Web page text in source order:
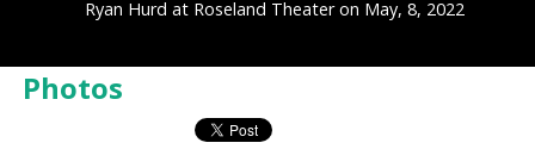
Ryan Hurd at Roseland Theater on May, 8, 2022
Photos